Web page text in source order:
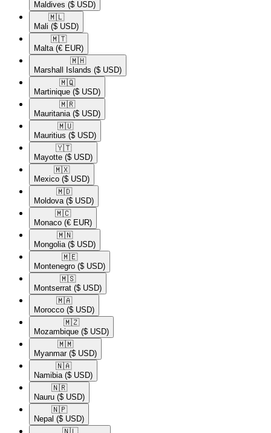
Maldives ($ USD)
🇲🇱​
Mali ($ USD)
🇲🇹​
Malta (€ EUR)
🇲🇭​
Marshall Islands ($ USD)
🇲🇶​
Martinique ($ USD)
🇲🇷​
Mauritania ($ USD)
🇲🇺​
Mauritius ($ USD)
🇾🇹​
Mayotte ($ USD)
🇲🇽​
Mexico ($ USD)
🇲🇩​
Moldova ($ USD)
🇲🇨​
Monaco (€ EUR)
🇲🇳​
Mongolia ($ USD)
🇲🇪​
Montenegro ($ USD)
🇲🇸​
Montserrat ($ USD)
🇲🇦​
Morocco ($ USD)
🇲🇿​
Mozambique ($ USD)
🇲🇲​
Myanmar ($ USD)
🇳🇦​
Namibia ($ USD)
🇳🇷​
Nauru ($ USD)
🇳🇵​
Nepal ($ USD)